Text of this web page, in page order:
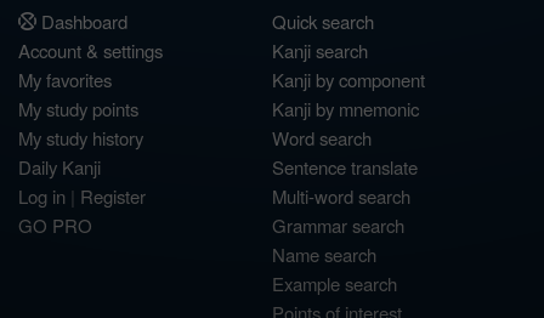
Dashboard
Account & settings
My favorites
My study points
My study history
Daily Kanji
Log in | Register
GO PRO
Quick search
Kanji search
Kanji by component
Kanji by mnemonic
Word search
Sentence translate
Multi-word search
Grammar search
Name search
Example search
Points of interest